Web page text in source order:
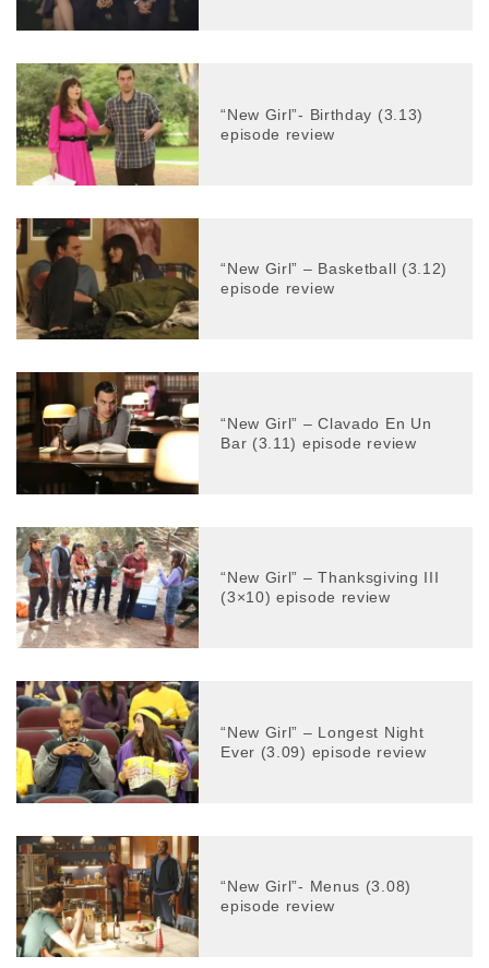
“New Girl”- Birthday (3.13)
episode review
“New Girl” – Basketball (3.12)
episode review
“New Girl” – Clavado En Un
Bar (3.11) episode review
“New Girl” – Thanksgiving III
(3×10) episode review
“New Girl” – Longest Night
Ever (3.09) episode review
“New Girl”- Menus (3.08)
episode review